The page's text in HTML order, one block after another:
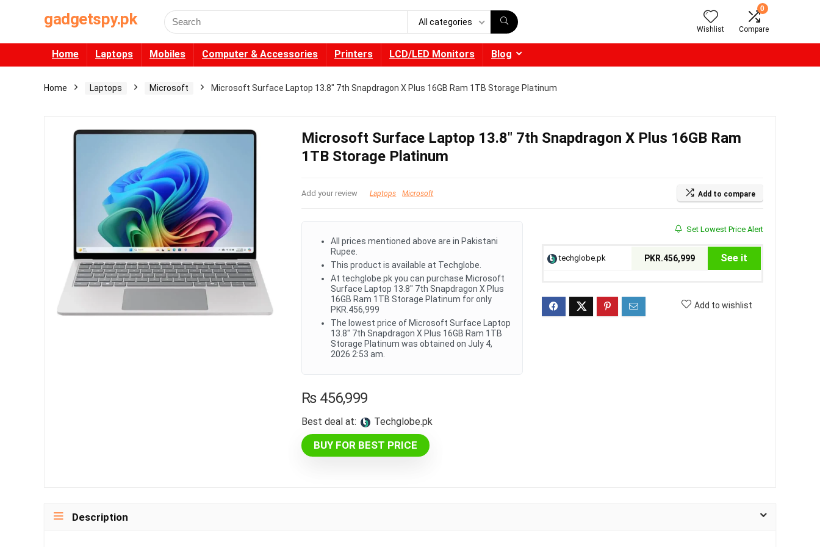
gadgetspy.pk
Search
for:
All categories
Wishlist
0
Compare
Home Laptops Mobiles Computer & Accessories Printers LCD/LED Monitors Blog
Home Laptops Microsoft Microsoft Surface Laptop 13.8″ 7th Snapdragon X Plus 16GB Ram 1TB Storage Platinum
Microsoft Surface Laptop 13.8″ 7th Snapdragon X Plus 16GB Ram
1TB Storage Platinum
Add your review Laptops Microsoft Add to compare
All prices mentioned above are in Pakistani
Rupee.
This product is available at Techglobe.
At techglobe.pk you can purchase Microsoft
Surface Laptop 13.8" 7th Snapdragon X Plus
16GB Ram 1TB Storage Platinum for only
PKR.456,999
The lowest price of Microsoft Surface Laptop
13.8" 7th Snapdragon X Plus 16GB Ram 1TB
Storage Platinum was obtained on July 4,
2026 2:53 am.
₨456,999
Best deal at: techglobe.pk
BUY FOR BEST PRICE
Set Lowest Price Alert
techglobe.pk PKR.456,999 See it
Add to wishlist
Description